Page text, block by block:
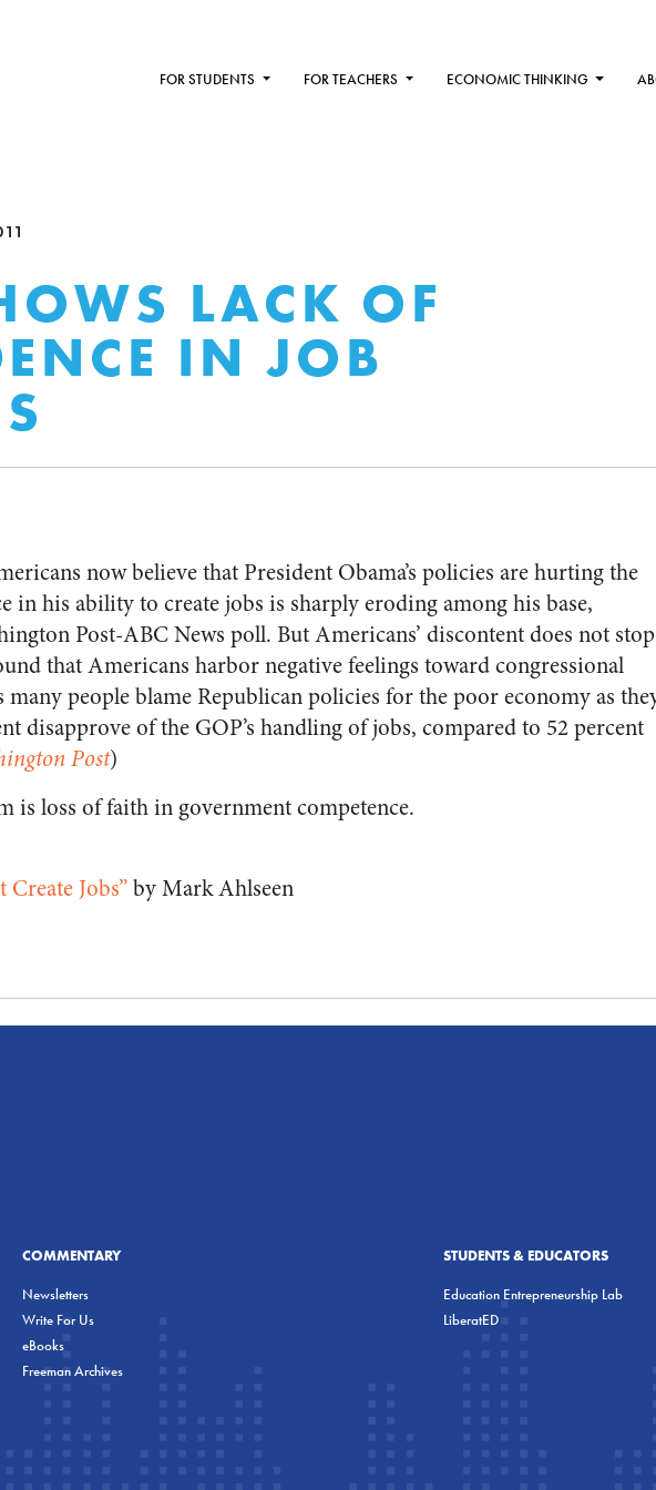
FOR STUDENTS FOR TEACHERS ECONOMIC THINKING
LACK OF
IN JOB
now believe that President Obama’s policies are hurting the
in his ability to create jobs is sharply eroding among his base,
Post-ABC News poll. But Americans’ discontent does not stop
that Americans harbor negative feelings toward congressional
many people blame Republican policies for the poor economy as
disapprove of the GOP’s handling of jobs, compared to 52 percent
Post)
is loss of faith in government competence.
Create Jobs”by Mark Ahlseen
COMMENTARY
Newsletters
Write For Us
eBooks
Freeman Archives
STUDENTS & EDUCATORS
Education Entrepreneurship Lab
LiberatED